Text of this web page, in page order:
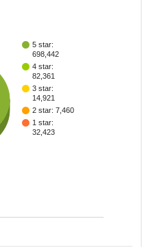
5 star:
698,442
4 star:
82,361
3 star:
14,921
2 star: 7,460
1 star:
32,423